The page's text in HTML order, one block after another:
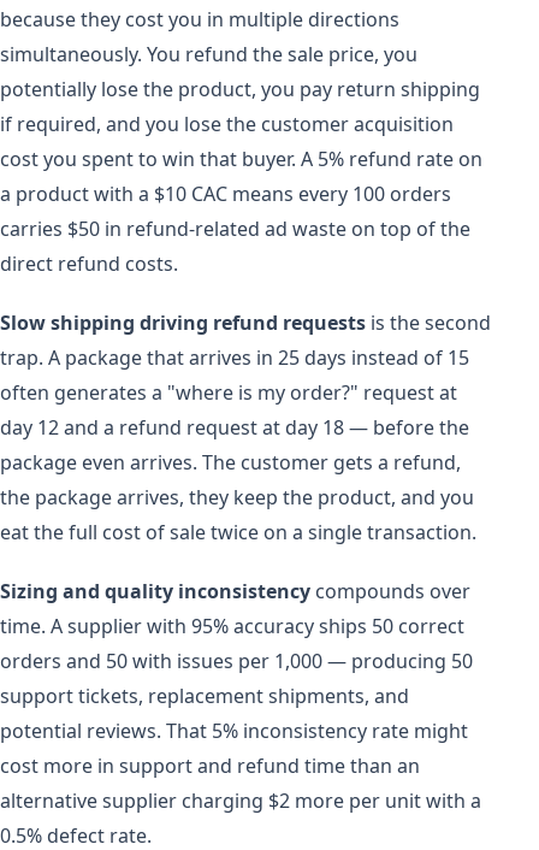
because they cost you in multiple directions
simultaneously. You refund the sale price, you
potentially lose the product, you pay return shipping
if required, and you lose the customer acquisition
cost you spent to win that buyer. A 5% refund rate on
a product with a $10 CAC means every 100 orders
carries $50 in refund-related ad waste on top of the
direct refund costs.
Slow shipping driving refund requests is the second
trap. A package that arrives in 25 days instead of 15
often generates a "where is my order?" request at
day 12 and a refund request at day 18 — before the
package even arrives. The customer gets a refund,
the package arrives, they keep the product, and you
eat the full cost of sale twice on a single transaction.
Sizing and quality inconsistency compounds over
time. A supplier with 95% accuracy ships 50 correct
orders and 50 with issues per 1,000 — producing 50
support tickets, replacement shipments, and
potential reviews. That 5% inconsistency rate might
cost more in support and refund time than an
alternative supplier charging $2 more per unit with a
0.5% defect rate.